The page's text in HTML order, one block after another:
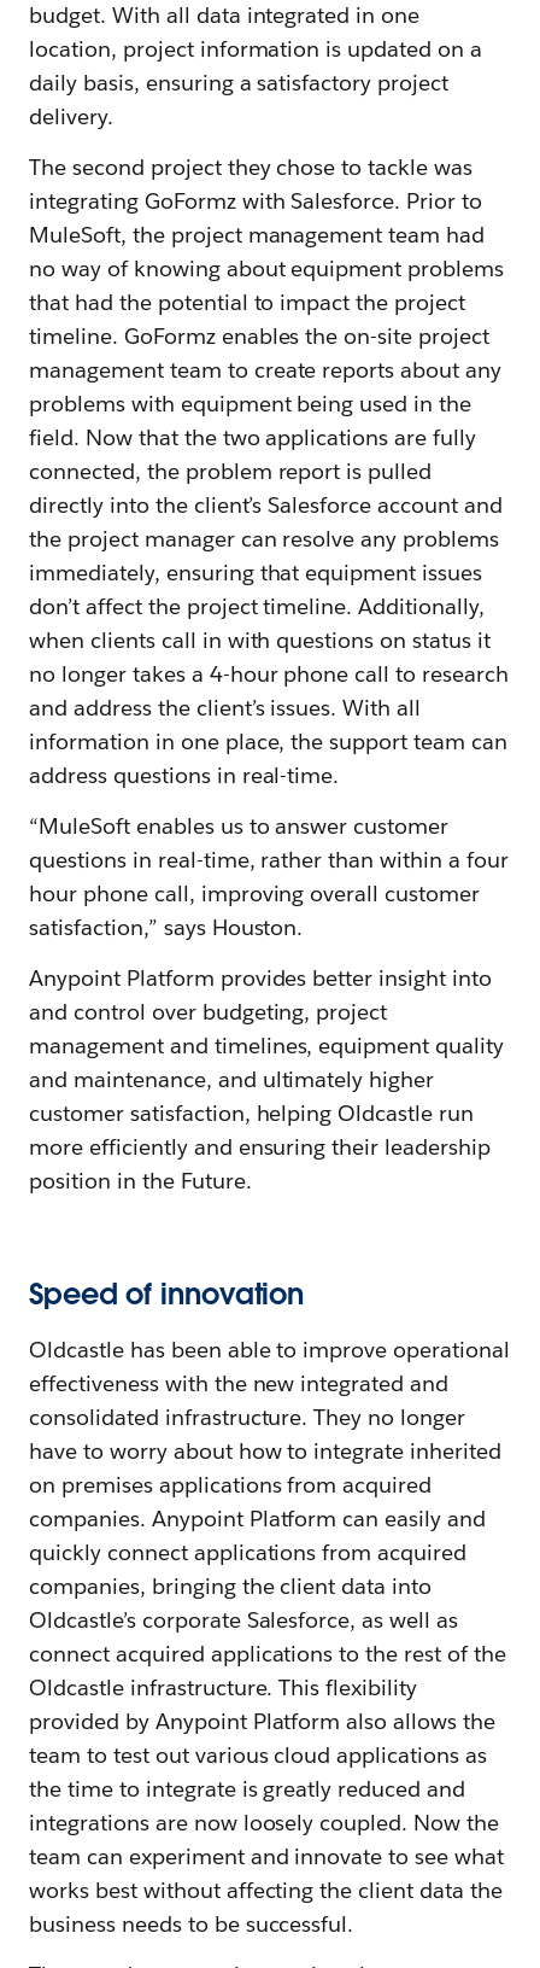
budget. With all data integrated in one
location, project information is updated on a
daily basis, ensuring a satisfactory project
delivery.
The second project they chose to tackle was
integrating GoFormz with Salesforce. Prior to
MuleSoft, the project management team had
no way of knowing about equipment problems
that had the potential to impact the project
timeline. GoFormz enables the on-site project
management team to create reports about any
problems with equipment being used in the
field. Now that the two applications are fully
connected, the problem report is pulled
directly into the client’s Salesforce account and
the project manager can resolve any problems
immediately, ensuring that equipment issues
don’t affect the project timeline. Additionally,
when clients call in with questions on status it
no longer takes a 4-hour phone call to research
and address the client’s issues. With all
information in one place, the support team can
address questions in real-time.
“MuleSoft enables us to answer customer
questions in real-time, rather than within a four
hour phone call, improving overall customer
satisfaction,” says Houston.
Anypoint Platform provides better insight into
and control over budgeting, project
management and timelines, equipment quality
and maintenance, and ultimately higher
customer satisfaction, helping Oldcastle run
more efficiently and ensuring their leadership
position in the Future.
Speed of innovation
Oldcastle has been able to improve operational
effectiveness with the new integrated and
consolidated infrastructure. They no longer
have to worry about how to integrate inherited
on premises applications from acquired
companies. Anypoint Platform can easily and
quickly connect applications from acquired
companies, bringing the client data into
Oldcastle’s corporate Salesforce, as well as
connect acquired applications to the rest of the
Oldcastle infrastructure. This flexibility
provided by Anypoint Platform also allows the
team to test out various cloud applications as
the time to integrate is greatly reduced and
integrations are now loosely coupled. Now the
team can experiment and innovate to see what
works best without affecting the client data the
business needs to be successful.